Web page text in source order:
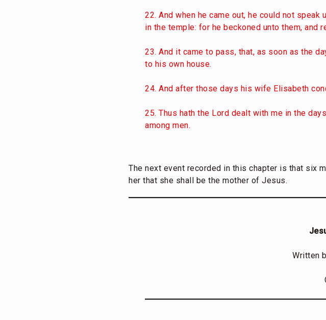
22. And when he came out, he could not
in the temple: for he beckoned unto them, and
23. And it came to pass, that, as soon as the
to his own house.
24. And after those days his wife Elisabeth
25. Thus hath the Lord dealt with me in the
among men.
The next event recorded in this chapter is that six
her that she shall be the mother of Jesus.
Written